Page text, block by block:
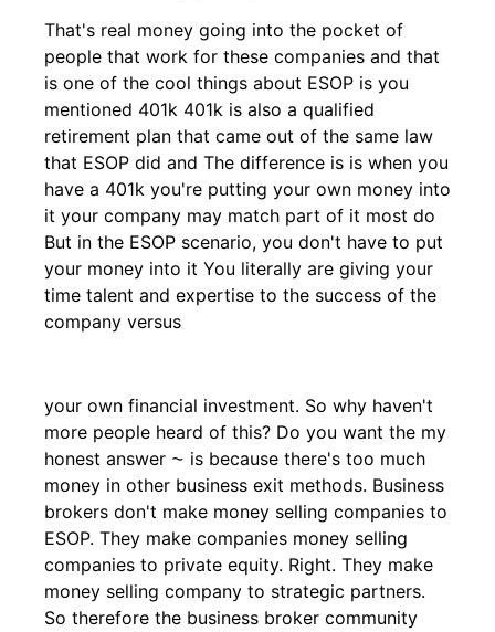
That's real money going into the pocket of
people that work for these companies and that
is one of the cool things about ESOP is you
mentioned 401k 401k is also a qualified
retirement plan that came out of the same law
that ESOP did and The difference is is when you
have a 401k you're putting your own money into
it your company may match part of it most do
But in the ESOP scenario, you don't have to put
your money into it You literally are giving your
time talent and expertise to the success of the
company versus
your own financial investment. So why haven't
more people heard of this? Do you want the my
honest answer ⁓ is because there's too much
money in other business exit methods. Business
brokers don't make money selling companies to
ESOP. They make companies money selling
companies to private equity. Right. They make
money selling company to strategic partners.
So therefore the business broker community